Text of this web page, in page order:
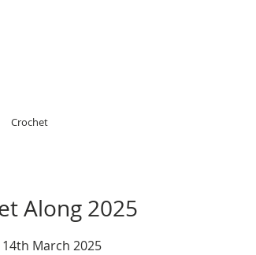
Crochet
Along 2025
March 2025